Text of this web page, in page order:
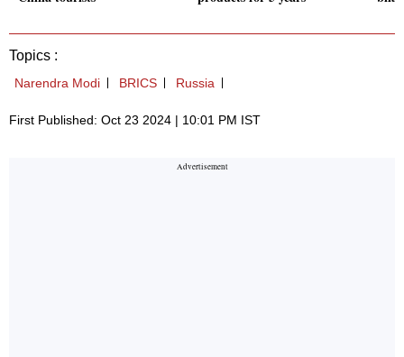
Topics :
Narendra Modi BRICS Russia
First Published: Oct 23 2024 | 10:01 PM IST